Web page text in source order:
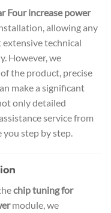
Four increase power
allowing any
technical
However, we
the product, precise
make a significant
only detailed
service from
you step by step.
chip tuning for
module, we